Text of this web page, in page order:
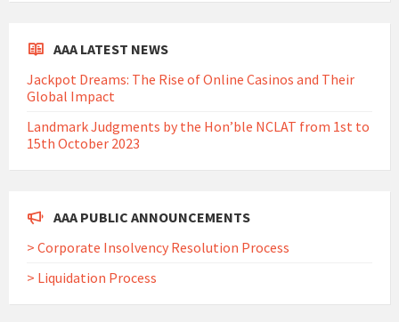
AAA LATEST NEWS
Jackpot Dreams: The Rise of Online Casinos and Their
Global Impact
Landmark Judgments by the Hon’ble NCLAT from 1st to
15th October 2023
AAA PUBLIC ANNOUNCEMENTS
> Corporate Insolvency Resolution Process
> Liquidation Process